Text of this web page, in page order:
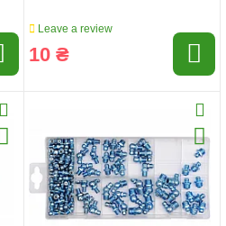
Leave a review
10 ₴